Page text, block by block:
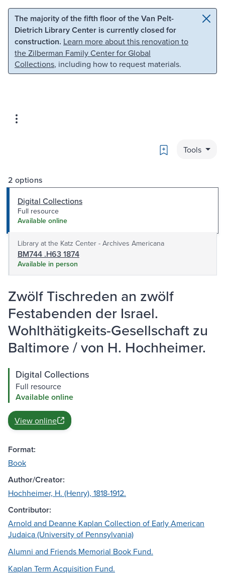
Skip to main content Skip to search
The majority of the fifth floor of the Van Pelt-
Dietrich Library Center is currently closed for
construction. Learn more about this renovation to
the Zilberman Family Center for Global
Collections, including how to request materials.
Bookmark
Tools
2 options
Digital Collections
Full resource
Available online
Library at the Katz Center - Archives Americana
BM744 .H63 1874
Available in person
Zwölf Tischreden an zwölf
Festabenden der Israel.
Wohlthätigkeits-Gesellschaft zu
Baltimore / von H. Hochheimer.
Digital Collections
Full resource
Available online
View online
Format:
Book
Author/Creator:
Hochheimer, H. (Henry), 1818-1912.
Contributor:
Arnold and Deanne Kaplan Collection of Early American
Judaica (University of Pennsylvania)
Alumni and Friends Memorial Book Fund.
Kaplan Term Acquisition Fund.